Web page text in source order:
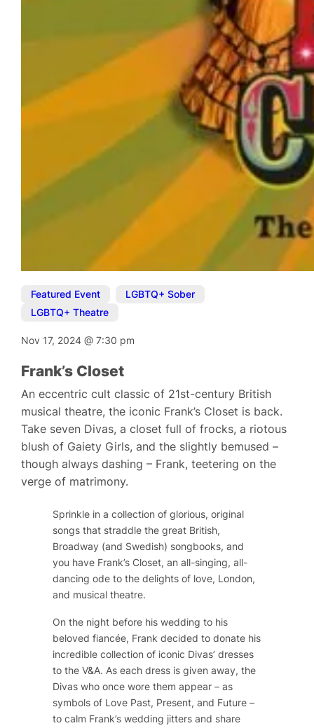
Featured Event LGBTQ+ Sober
LGBTQ+ Theatre
Nov 17, 2024@7:30 pm
Frank’s Closet
An eccentric cult classic of 21st-century British
musical theatre, the iconic Frank’s Closet is back.
Take seven Divas, a closet full of frocks, a riotous
blush of Gaiety Girls, and the slightly bemused –
though always dashing – Frank, teetering on the
verge of matrimony.
Sprinkle in a collection of glorious, original
songs that straddle the great British,
Broadway (and Swedish) songbooks, and
you have Frank’s Closet, an all-singing, all-
dancing ode to the delights of love, London,
and musical theatre.
On the night before his wedding to his
beloved fiancée, Frank decided to donate his
incredible collection of iconic Divas’ dresses
to the V&A. As each dress is given away, the
Divas who once wore them appear – as
symbols of Love Past, Present, and Future –
to calm Frank’s wedding jitters and share